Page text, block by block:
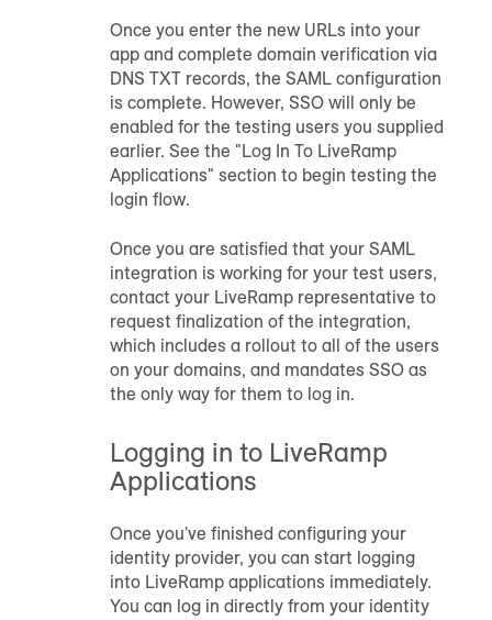
Once you enter the new URLs into your
app and complete domain verification via
DNS TXT records, the SAML configuration
is complete. However, SSO will only be
enabled for the testing users you supplied
earlier. See the "Log In To LiveRamp
Applications" section to begin testing the
login flow.
Once you are satisfied that your SAML
integration is working for your test users,
contact your LiveRamp representative to
request finalization of the integration,
which includes a rollout to all of the users
on your domains, and mandates SSO as
the only way for them to log in.
Logging in to LiveRamp
Applications
Once you've finished configuring your
identity provider, you can start logging
into LiveRamp applications immediately.
You can log in directly from your identity